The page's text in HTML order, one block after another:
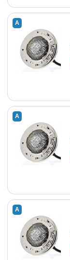
A
A
A